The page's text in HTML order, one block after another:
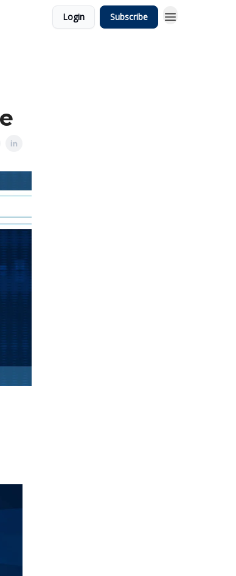
Login Subscribe